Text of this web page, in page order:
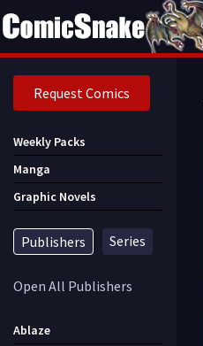
Request Comics
Weekly Packs
Manga
Graphic Novels
Publishers Series
Open All Publishers
Ablaze